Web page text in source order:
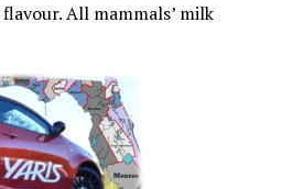
All mammals’ milk